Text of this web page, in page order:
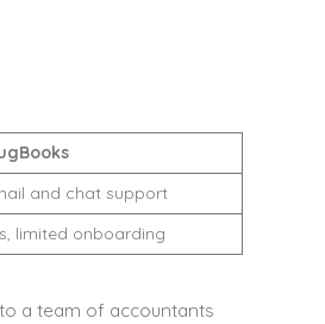
and chat support
limited onboarding
a team of accountants